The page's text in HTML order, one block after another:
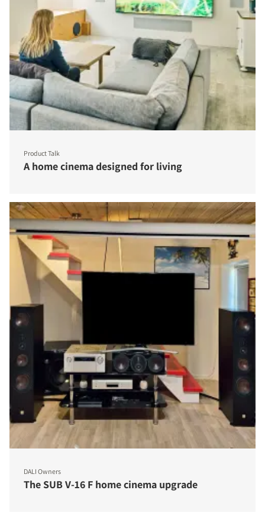
Product Talk
A home cinema designed for living
DALI Owners
The SUB V-16 F home cinema upgrade